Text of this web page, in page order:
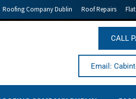
Roofing Company Dublin Roof Repairs
CALL
Email: